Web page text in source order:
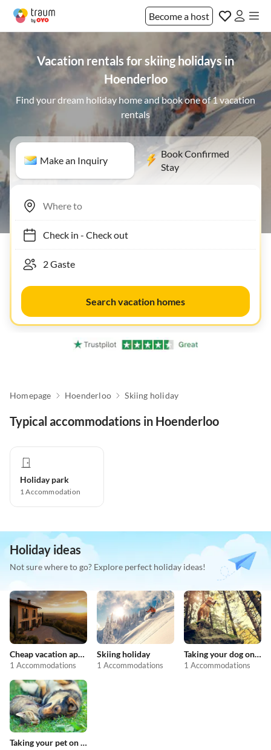
Become a host
Vacation rentals for skiing holidays in
Hoenderloo
Find your dream holiday home and book one of 1 vacation
rentals
Make an Inquiry
Book Confirmed
Stay
Check in- Check out
Search vacation homes
Homepage Hoenderloo Skiing holiday
Typical accommodations in Hoenderloo
Holiday park
1Accommodation
Holiday ideas
Not sure where to go? Explore perfect holiday ideas!
Cheap vacation apartments
1 Accommodations
Skiing holiday
1 Accommodations
Taking your dog on holiday
1 Accommodations
Taking your pet on holiday